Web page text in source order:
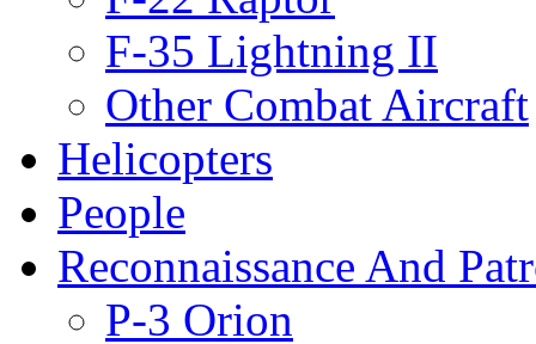
F-35 Lightning II
Other Combat Aircraft
Helicopters
People
Reconnaissance And
P-3 Orion